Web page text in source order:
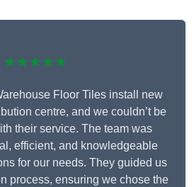
★★★★★
Floor Tiles install new
centre, and we couldn’t be
their service. The team was
efficient, and knowledgeable
for our needs. They guided us
process, ensuring we chose the